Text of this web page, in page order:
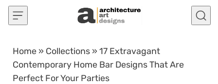
Skip to content
Home » Collections »17 Extravagant
Contemporary Home Bar Designs That Are
Perfect For Your Parties